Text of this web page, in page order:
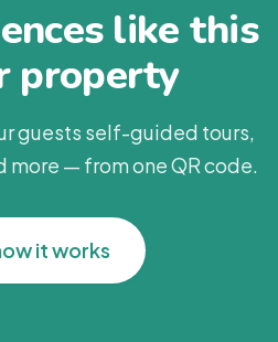
like this
property
guests self-guided tours,
more — from one QR code.
it works